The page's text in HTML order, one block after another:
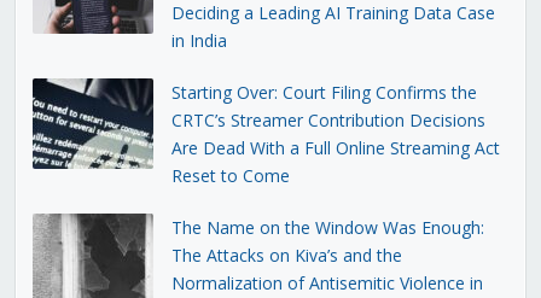
Deciding a Leading AI Training Data Case
in India
Starting Over: Court Filing Confirms the
CRTC’s Streamer Contribution Decisions
Are Dead With a Full Online Streaming Act
Reset to Come
The Name on the Window Was Enough:
The Attacks on Kiva’s and the
Normalization of Antisemitic Violence in